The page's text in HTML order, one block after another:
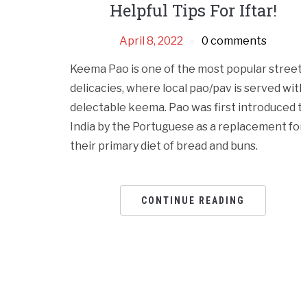
Helpful Tips For Iftar!
April 8, 2022 0 comments
Keema Pao is one of the most popular street
delicacies, where local pao/pav is served
delectable keema. Pao was first introduced
India by the Portuguese as a replacement
their primary diet of bread and buns.
CONTINUE READING